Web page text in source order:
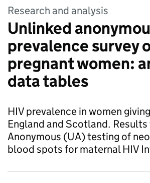
Research and analysis
Unlinked
prevalence survey
pregnant women:
data tables
HIV prevalence in women
England and Scotland.
Anonymous (UA) testing of
blood spots for maternal HIV